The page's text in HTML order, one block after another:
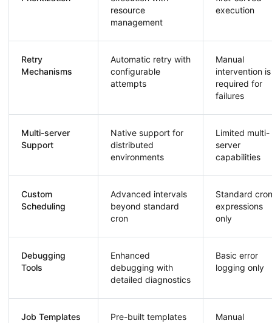
resource
management
execution
Retry
Mechanisms
Automatic retry with
configurable
attempts
Manual
intervention is
required for
failures
Multi-server
Support
Native support for
distributed
environments
Limited multi-
server
capabilities
Custom
Scheduling
Advanced intervals
beyond standard
cron
Standard cron
expressions
only
Debugging
Tools
Enhanced
debugging with
detailed diagnostics
Basic error
logging only
Job Templates
Pre-built templates
Manual